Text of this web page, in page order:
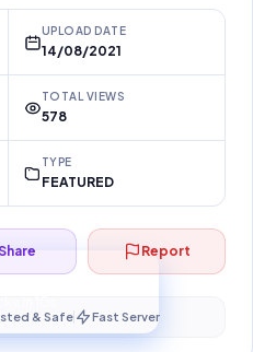
UPLOAD DATE
14/08/2021
TOTAL VIEWS
578
TYPE
FEATURED
download…
Report
& Safe Fast Server